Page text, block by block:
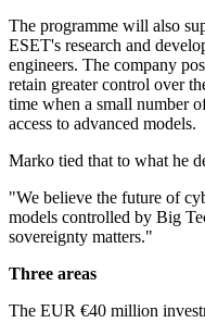
The programme will also
ESET's research and
engineers. The company
retain greater control over
time when a small number
access to advanced models.
Marko tied that to what he
"We believe the future of
models controlled by Big
sovereignty matters."
Three areas
The EUR €40 million